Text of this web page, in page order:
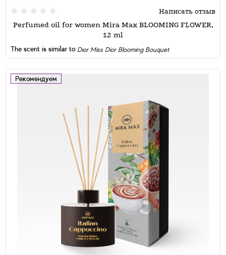
Написать отзыв
Perfumed oil for women Mira Max BLOOMING FLOWER,
12 ml
The scent is similar to:Dior Miss Dior Blooming Bouquet
Рекомендуем